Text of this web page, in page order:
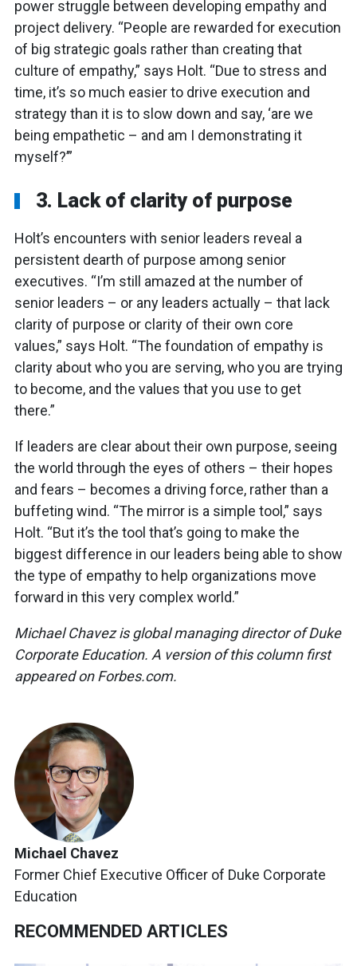
power struggle between developing empathy and
project delivery. “People are rewarded for execution
of big strategic goals rather than creating that
culture of empathy,” says Holt. “Due to stress and
time, it’s so much easier to drive execution and
strategy than it is to slow down and say, ‘are we
being empathetic – and am I demonstrating it
myself?’”
3. Lack of clarity of purpose
Holt’s encounters with senior leaders reveal a
persistent dearth of purpose among senior
executives. “I’m still amazed at the number of
senior leaders – or any leaders actually – that lack
clarity of purpose or clarity of their own core
values,” says Holt. “The foundation of empathy is
clarity about who you are serving, who you are trying
to become, and the values that you use to get
there.”
If leaders are clear about their own purpose, seeing
the world through the eyes of others – their hopes
and fears – becomes a driving force, rather than a
buffeting wind. “The mirror is a simple tool,” says
Holt. “But it’s the tool that’s going to make the
biggest difference in our leaders being able to show
the type of empathy to help organizations move
forward in this very complex world.”
Michael Chavez is global managing director of Duke
Corporate Education. A version of this column first
appeared on Forbes.com.
Michael Chavez
Former Chief Executive Officer of Duke Corporate
Education
RECOMMENDED ARTICLES